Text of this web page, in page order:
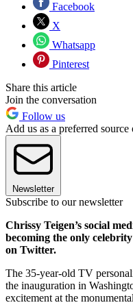
Facebook
X
Whatsapp
Pinterest
Share this article
Join the conversation
Follow us
Add us as a preferred
Newsletter
Subscribe to our newsletter
Chrissy Teigen’s social
becoming the only
on Twitter.
The 35-year-old TV
the inauguration in
excitement at the